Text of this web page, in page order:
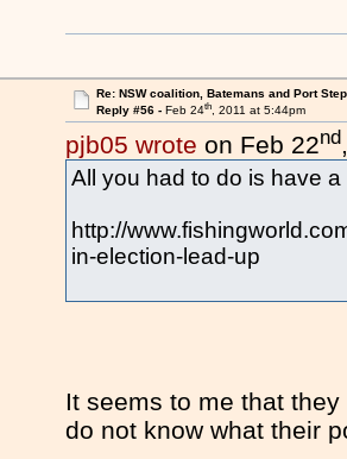
Re: NSW coalition, Batemans and Port
Reply #56 - Feb 24th, 2011 at 5:44pm
pjb05 wrote on Feb 22nd
All you had to do is have
http://
in-election-lead-up
It seems to me that
do not know what their